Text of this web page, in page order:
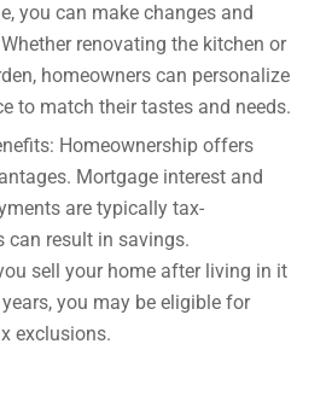
you can make changes and
renovating the kitchen or
homeowners can personalize
to match their tastes and needs.
Homeownership offers
Mortgage interest and
are typically tax-
can result in savings.
sell your home after living in it
you may be eligible for
exclusions.